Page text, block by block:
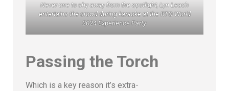
Never one to shy away from the spotlight, Lyn Leach
entertains the crowd during karaoke at the RTO World
2024 Experience Party.
Passing the Torch
Which is a key reason it’s extra-